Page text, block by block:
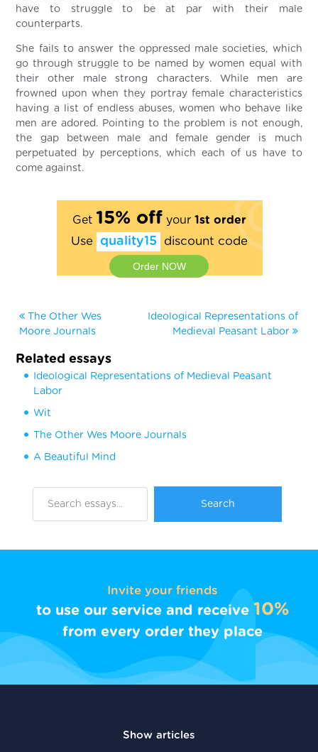
have to struggle to be at par with their male
counterparts.
She fails to answer the oppressed male societies, which
go through struggle to be named by women equal with
their other male strong characters. While men are
frowned upon when they portray female characteristics
having a list of endless abuses, women who behave like
men are adored. Pointing to the problem is not enough,
the gap between male and female gender is much
perpetuated by perceptions, which each of us have to
come against.
Get 15% offyour 1st order
Use quality15 discount code
Order NOW
The Other Wes
Moore Journals
Ideological Representations of
Medieval Peasant Labor
Related essays
Ideological Representations of Medieval Peasant
Labor
Wit
The Other Wes Moore Journals
A Beautiful Mind
Invite your friends
to use our service and receive 10%
from every order they place